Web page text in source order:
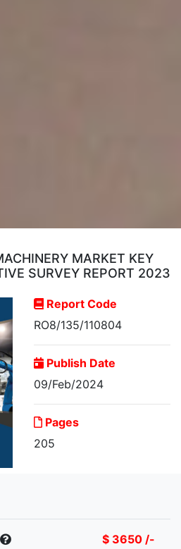
MARKET KEY
SURVEY REPORT 2023
Report Code
RO8/135/110804
Publish Date
09/Feb/2024
Pages
205
$ 3650 /-